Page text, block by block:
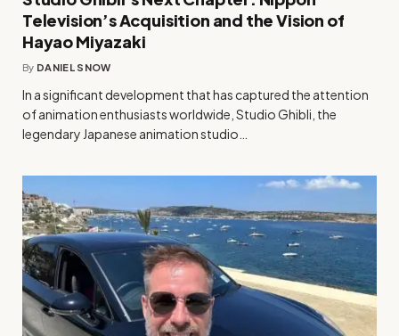
Television’s Acquisition and the Vision of
Hayao Miyazaki
By DANIEL SNOW
In a significant development that has captured the attention
of animation enthusiasts worldwide, Studio Ghibli, the
legendary Japanese animation studio…